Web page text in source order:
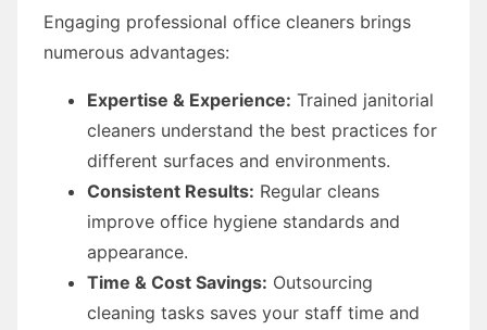
Engaging professional office cleaners brings
numerous advantages:
Expertise & Experience: Trained janitorial
cleaners understand the best practices for
different surfaces and environments.
Consistent Results: Regular cleans
improve office hygiene standards and
appearance.
Time & Cost Savings: Outsourcing
cleaning tasks saves your staff time and